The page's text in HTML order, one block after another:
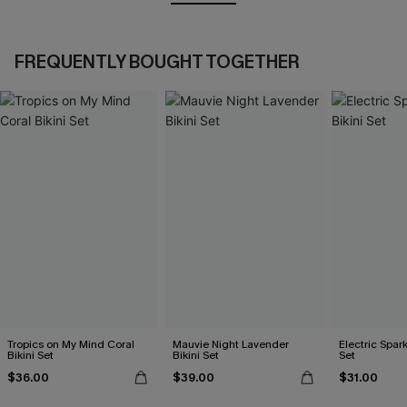
FREQUENTLY BOUGHT TOGETHER
Tropics on My Mind Coral
Bikini Set
$36.00
Mauvie Night Lavender
Bikini Set
$39.00
Electric
Set
$31.00